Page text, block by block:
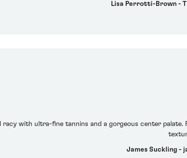
Lisa Perrotti-Brown -
racy with ultra-fine tannins and a gorgeous center palate.
James Suckling -